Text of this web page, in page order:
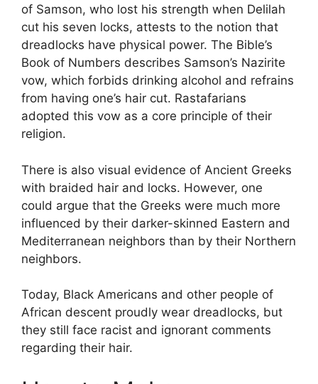
of Samson, who lost his strength when Delilah
cut his seven locks, attests to the notion that
dreadlocks have physical power. The Bible’s
Book of Numbers describes Samson’s Nazirite
vow, which forbids drinking alcohol and refrains
from having one’s hair cut. Rastafarians
adopted this vow as a core principle of their
religion.
There is also visual evidence of Ancient Greeks
with braided hair and locks. However, one
could argue that the Greeks were much more
influenced by their darker-skinned Eastern and
Mediterranean neighbors than by their Northern
neighbors.
Today, Black Americans and other people of
African descent proudly wear dreadlocks, but
they still face racist and ignorant comments
regarding their hair.